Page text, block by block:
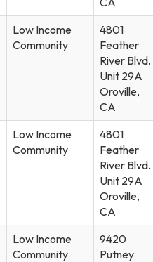
Low Income
Community
4801
Feather
River Blvd.
Unit 29A
Oroville,
CA
Low Income
Community
4801
Feather
River Blvd.
Unit 29A
Oroville,
CA
Low Income
Community
9420
Putney